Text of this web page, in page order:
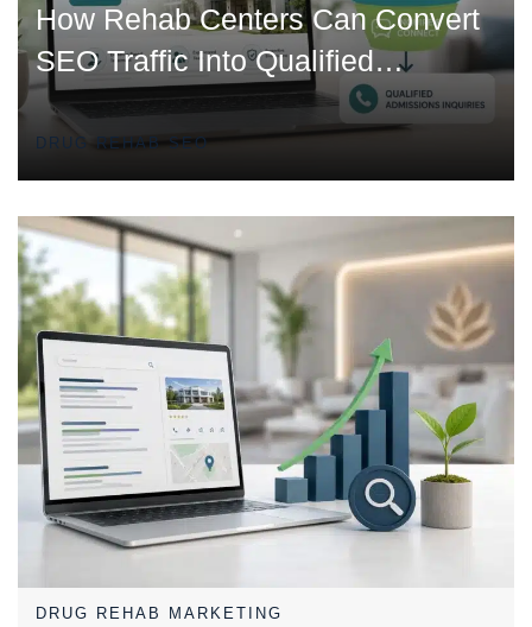
DRUG REHAB SEO
How Rehab Centers Can Convert
SEO Traffic Into Qualified
Admissions Inquiries
DRUG REHAB MARKETING